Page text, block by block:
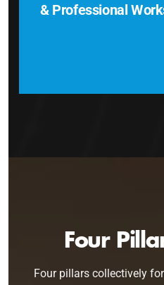
& Professional
Four
Four pillars collectively